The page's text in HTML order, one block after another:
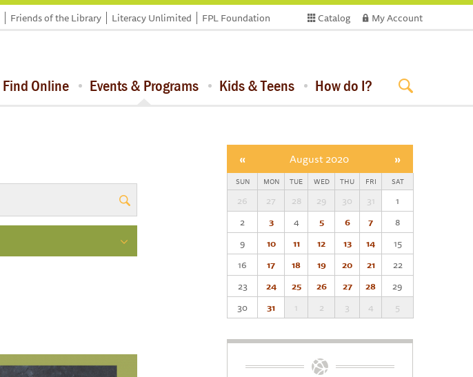
Catalog My Account
Friends of the Library Literacy Unlimited FPL Foundation
Find Online Events & Programs Kids & Teens How do I?
« August 2020 »
SUN MON TUE WED THU FRI SAT
26 27 28 29 30 31
1
2
3 4 5 6 7
8
9
10 11 12 13 14
15
16
17 18 19 20 21
22
23
24 25 26 27 28
29
30
31 1 2 3 4 5